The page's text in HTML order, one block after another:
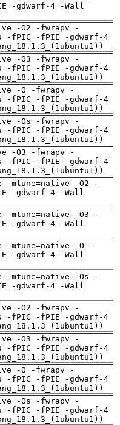
-gdwarf-4 -Wall
-O2 -fwrapv -
-fPIC -fPIE -gdwarf-4
-O3 -fwrapv -
-fPIC -fPIE -gdwarf-4
-O -fwrapv -
-fPIC -fPIE -gdwarf-4
-Os -fwrapv -
-fPIC -fPIE -gdwarf-4
-O3 -fwrapv -
-fPIC -fPIE -gdwarf-4
-mtune=native -O2 -
-gdwarf-4 -Wall
-mtune=native -O3 -
-gdwarf-4 -Wall
-mtune=native -O -
-gdwarf-4 -Wall
-mtune=native -Os -
-gdwarf-4 -Wall
-O2 -fwrapv -
-fPIC -fPIE -gdwarf-4
-O3 -fwrapv -
-fPIC -fPIE -gdwarf-4
-O -fwrapv -
-fPIC -fPIE -gdwarf-4
-Os -fwrapv -
-fPIC -fPIE -gdwarf-4